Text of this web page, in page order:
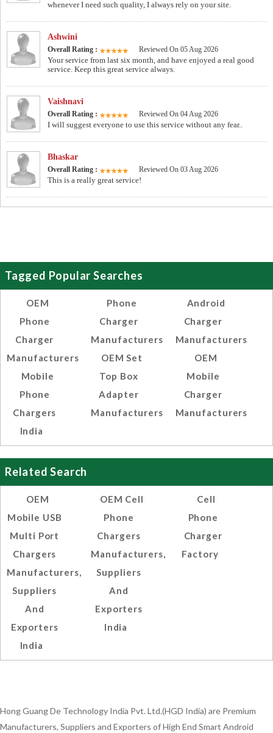
whenever I need such quality, I always rely on your site.
Ashwini
Overall Rating : Reviewed On 05 Aug 2026
Your service from last six month, and have enjoyed a real good
service. Keep this great service always.
Vaishnavi
Overall Rating : Reviewed On 04 Aug 2026
I will suggest everyone to use this service without any fear..
Bhaskar
Overall Rating : Reviewed On 03 Aug 2026
This is a really great service!
Tagged Popular Searches
OEM
Phone
Charger
Manufacturers
Mobile
Phone
Chargers
India
Phone
Charger
Manufacturers
OEM Set
Top Box
Adapter
Manufacturers
Android
Charger
Manufacturers
OEM
Mobile
Charger
Manufacturers
Related Search
OEM
Mobile USB
Multi Port
Chargers
Manufacturers,
Suppliers
And
Exporters
India
OEM Cell
Phone
Chargers
Manufacturers,
Suppliers
And
Exporters
India
Cell
Phone
Charger
Factory
Hong Guang De Technology India Pvt. Ltd.(HGD India) are Premium
Manufacturers, Suppliers and Exporters of High End Smart Android